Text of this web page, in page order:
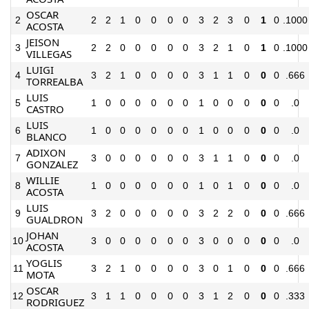
2
OSCAR
ACOSTA
2 2 1 0 0 0 0 3 2 3 0 1 0 .1000
3
JEISON
VILLEGAS
2 2 0 0 0 0 0 3 2 1 0 1 0 .1000
4 LUIGI
TORREALBA
3 2 1 0 0 0 0 3 1 1 0 0 0 .666
5 LUIS
CASTRO
1 0 0 0 0 0 0 1 0 0 0 0 0 .0
6 LUIS
BLANCO
1 0 0 0 0 0 0 1 0 0 0 0 0 .0
7 ADIXON
GONZALEZ
3 0 0 0 0 0 0 3 1 1 0 0 0 .0
8 WILLIE
ACOSTA
1 0 0 0 0 0 0 1 0 1 0 0 0 .0
9 LUIS
GUALDRON
3 2 0 0 0 0 0 3 2 2 0 0 0 .666
10 JOHAN
ACOSTA
3 0 0 0 0 0 0 3 0 0 0 0 0 .0
11 YOGLIS
MOTA
3 2 1 0 0 0 0 3 0 1 0 0 0 .666
12 OSCAR
RODRIGUEZ
3 1 1 0 0 0 0 3 1 2 0 0 0 .333